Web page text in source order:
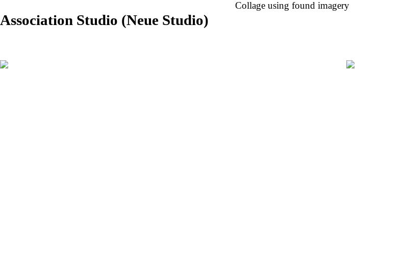
Association Studio (Neue Studio)
Collage using found imagery